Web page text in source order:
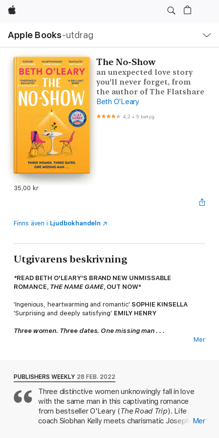
Apple
Apple Books‑utdrag
navigering
öppna
The No-Show
an unexpected love story
you'll never forget, from
the author of The Flatshare
Beth O'Leary
4,2 • 5 betyg
35,00 kr
Finns även i Ljudbokhandeln
Utgivarens beskrivning
*READ BETH O'LEARY'S BRAND NEW UNMISSABLE
ROMANCE, THE NAME GAME, OUT NOW*
'Ingenious, heartwarming and romantic' SOPHIE KINSELLA
'Surprising and deeply satisfying' EMILY HENRY
Three women. Three dates. One missing man . . .
2.43 p.m.Miranda's hoping that a Valentine's Day lunch with
Carter will be the perfect way to celebrate her new job. But
why hasn't he shown up?
6.30 p.m.Joseph Carter agreed to be Jane's fake boyfriend at
a dreaded engagement party tonight. But he's not here . . .
Mer
PUBLISHERS WEEKLY 28 FEB. 2022
Three distinctive women unknowingly fall in love
with the same man in this captivating romance
from bestseller O'Leary (The Road Trip). Life
coach Siobhan Kelly meets charismatic Joseph Mer